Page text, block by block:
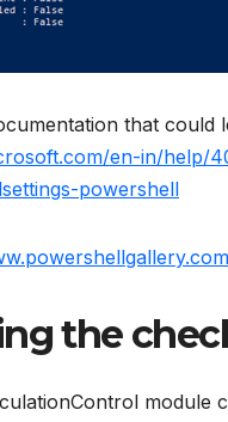
that could
en-in/help/
powershell
the
module